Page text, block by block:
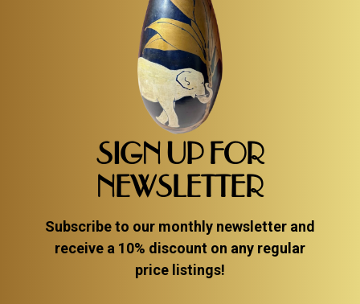
SIGN UP FOR
NEWSLETTER
Subscribe to our monthly newsletter and
receive a 10% discount on any regular
price listings!